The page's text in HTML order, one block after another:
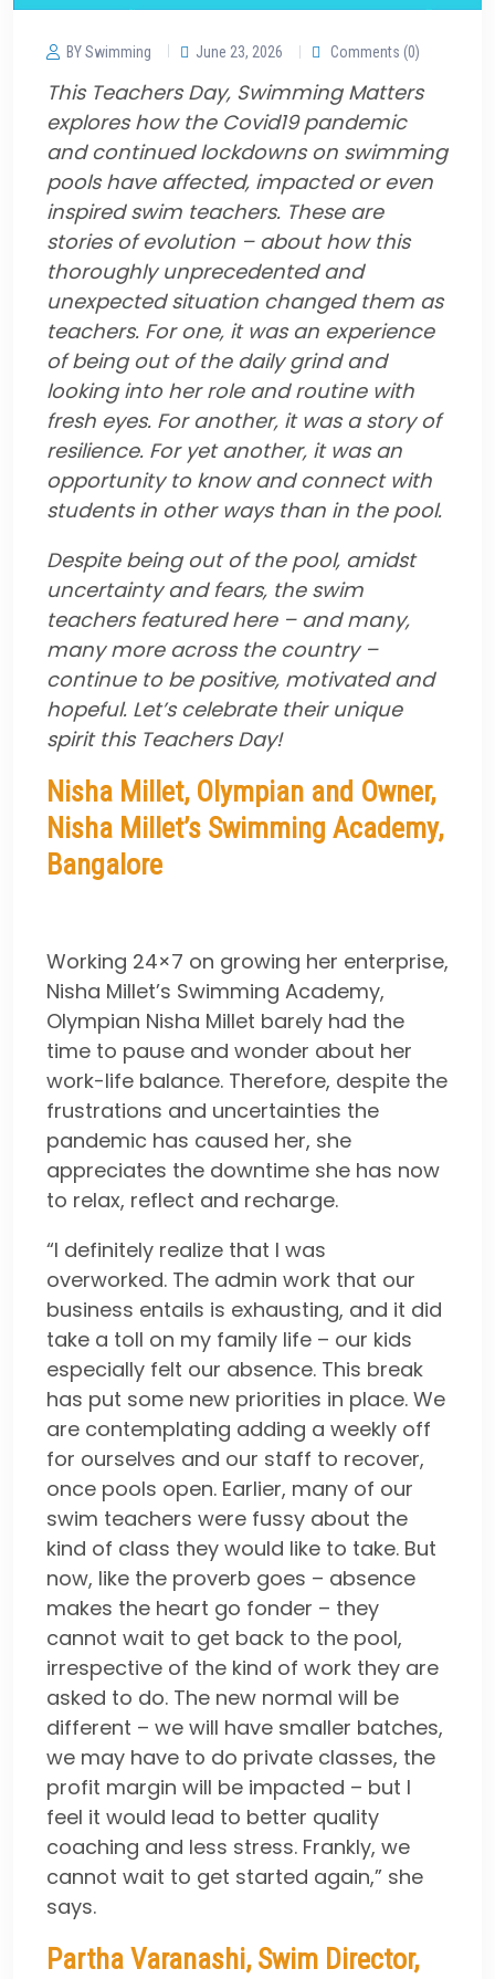
BY Swimming June 23, 2026 Comments (0)
This Teachers Day, Swimming Matters
explores how the Covid19 pandemic
and continued lockdowns on swimming
pools have affected, impacted or even
inspired swim teachers. These are
stories of evolution – about how this
thoroughly unprecedented and
unexpected situation changed them as
teachers. For one, it was an experience
of being out of the daily grind and
looking into her role and routine with
fresh eyes. For another, it was a story of
resilience. For yet another, it was an
opportunity to know and connect with
students in other ways than in the pool.
Despite being out of the pool, amidst
uncertainty and fears, the swim
teachers featured here – and many,
many more across the country –
continue to be positive, motivated and
hopeful. Let’s celebrate their unique
spirit this Teachers Day!
Nisha Millet, Olympian and Owner,
Nisha Millet’s Swimming Academy,
Bangalore
Working 24×7 on growing her enterprise,
Nisha Millet’s Swimming Academy,
Olympian Nisha Millet barely had the
time to pause and wonder about her
work-life balance. Therefore, despite the
frustrations and uncertainties the
pandemic has caused her, she
appreciates the downtime she has now
to relax, reflect and recharge.
“I definitely realize that I was
overworked. The admin work that our
business entails is exhausting, and it did
take a toll on my family life – our kids
especially felt our absence. This break
has put some new priorities in place. We
are contemplating adding a weekly off
for ourselves and our staff to recover,
once pools open. Earlier, many of our
swim teachers were fussy about the
kind of class they would like to take. But
now, like the proverb goes – absence
makes the heart go fonder – they
cannot wait to get back to the pool,
irrespective of the kind of work they are
asked to do. The new normal will be
different – we will have smaller batches,
we may have to do private classes, the
profit margin will be impacted – but I
feel it would lead to better quality
coaching and less stress. Frankly, we
cannot wait to get started again,” she
says.
Partha Varanashi, Swim Director,